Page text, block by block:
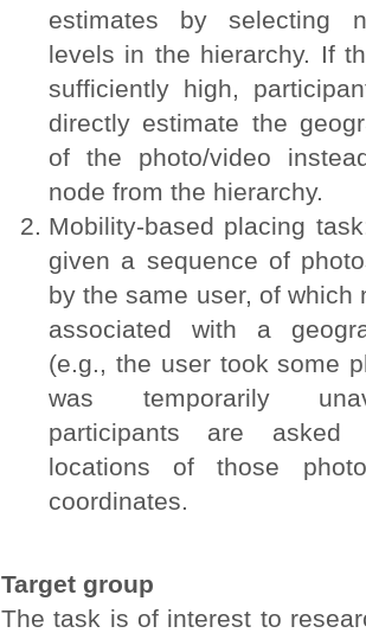
estimates by selecting
levels in the hierarchy. If
sufficiently high,
directly estimate the
of the photo/video
node from the hierarchy.
Mobility-based placing
given a sequence of
by the same user, of which
associated with a
(e.g., the user took some
was temporarily
participants are
locations of those
coordinates.
Target group
The task is of interest to